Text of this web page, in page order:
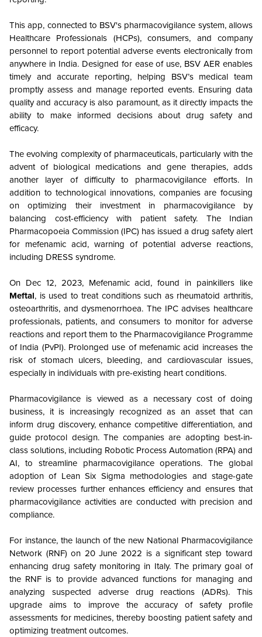
This app, connected to BSV's pharmacovigilance system, allows
Healthcare Professionals (HCPs), consumers, and company
personnel to report potential adverse events electronically from
anywhere in India. Designed for ease of use, BSV AER enables
timely and accurate reporting, helping BSV’s medical team
promptly assess and manage reported events. Ensuring data
quality and accuracy is also paramount, as it directly impacts the
ability to make informed decisions about drug safety and
efficacy.
The evolving complexity of pharmaceuticals, particularly with the
advent of biological medications and gene therapies, adds
another layer of difficulty to pharmacovigilance efforts. In
addition to technological innovations, companies are focusing
on optimizing their investment in pharmacovigilance by
balancing cost-efficiency with patient safety. The Indian
Pharmacopoeia Commission (IPC) has issued a drug safety alert
for mefenamic acid, warning of potential adverse reactions,
including DRESS syndrome.
On Dec 12, 2023, Mefenamic acid, found in painkillers like
Meftal, is used to treat conditions such as rheumatoid arthritis,
osteoarthritis, and dysmenorrhoea. The IPC advises healthcare
professionals, patients, and consumers to monitor for adverse
reactions and report them to the Pharmacovigilance Programme
of India (PvPI). Prolonged use of mefenamic acid increases the
risk of stomach ulcers, bleeding, and cardiovascular issues,
especially in individuals with pre-existing heart conditions.
Pharmacovigilance is viewed as a necessary cost of doing
business, it is increasingly recognized as an asset that can
inform drug discovery, enhance competitive differentiation, and
guide protocol design. The companies are adopting best-in-
class solutions, including Robotic Process Automation (RPA) and
AI, to streamline pharmacovigilance operations. The global
adoption of Lean Six Sigma methodologies and stage-gate
review processes further enhances efficiency and ensures that
pharmacovigilance activities are conducted with precision and
compliance.
For instance, the launch of the new National Pharmacovigilance
Network (RNF) on 20 June 2022 is a significant step toward
enhancing drug safety monitoring in Italy. The primary goal of
the RNF is to provide advanced functions for managing and
analyzing suspected adverse drug reactions (ADRs). This
upgrade aims to improve the accuracy of safety profile
assessments for medicines, thereby boosting patient safety and
optimizing treatment outcomes.